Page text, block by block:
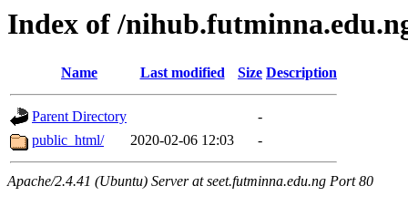
Index of /
Name Last modified Size Description
Parent Directory
-
public_html/
2020-02-06 12:03 -
Apache/2.4.41 (Ubuntu) Server at seet.futminna.edu.ng Port 80